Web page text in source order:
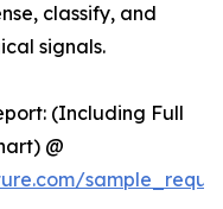
classify, and
signals.
(Including Full
@